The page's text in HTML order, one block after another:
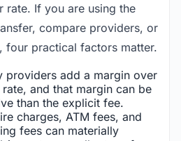
rate. If you are using the
compare providers, or
four practical factors matter.
providers add a margin over
and that margin can be
than the explicit fee.
charges, ATM fees, and
fees can materially